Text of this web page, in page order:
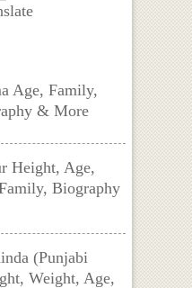
Age, Family,
& More
Height, Age,
Biography
(Punjabi
Weight, Age,